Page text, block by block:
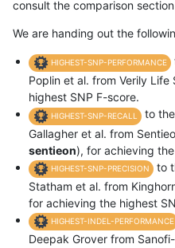
consult the comparison
We are handing out the
HIGHEST-SNP-PERFORMANCE
Poplin et al. from Verily
highest SNP F-score.
HIGHEST-SNP-RECALL
to
Gallagher et al. from
sentieon), for achieving
HIGHEST-SNP-PRECISION
to
Statham et al. from
for achieving the highest
HIGHEST-INDEL-PERFORMANCE
Deepak Grover from